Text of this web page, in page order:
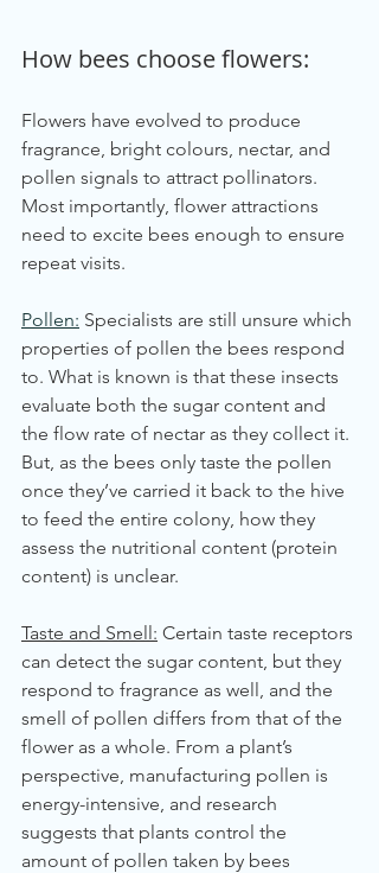
How bees choose flowers:
Flowers have evolved to produce
fragrance, bright colours, nectar, and
pollen signals to attract pollinators.
Most importantly, flower attractions
need to excite bees enough to ensure
repeat visits.
Pollen: Specialists are still unsure which
properties of pollen the bees respond
to. What is known is that these insects
evaluate both the sugar content and
the flow rate of nectar as they collect it.
But, as the bees only taste the pollen
once they’ve carried it back to the hive
to feed the entire colony, how they
assess the nutritional content (protein
content) is unclear.
Taste and Smell: Certain taste receptors
can detect the sugar content, but they
respond to fragrance as well, and the
smell of pollen differs from that of the
flower as a whole. From a plant’s
perspective, manufacturing pollen is
energy-intensive, and research
suggests that plants control the
amount of pollen taken by bees